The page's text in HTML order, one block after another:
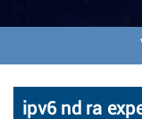
ipv6 nd ra